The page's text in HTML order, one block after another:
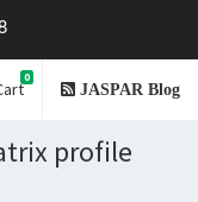
0
JASPAR Blog
profile